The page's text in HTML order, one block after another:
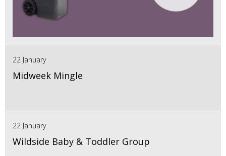
22 January
Midweek Mingle
22 January
Wildside Baby & Toddler Group